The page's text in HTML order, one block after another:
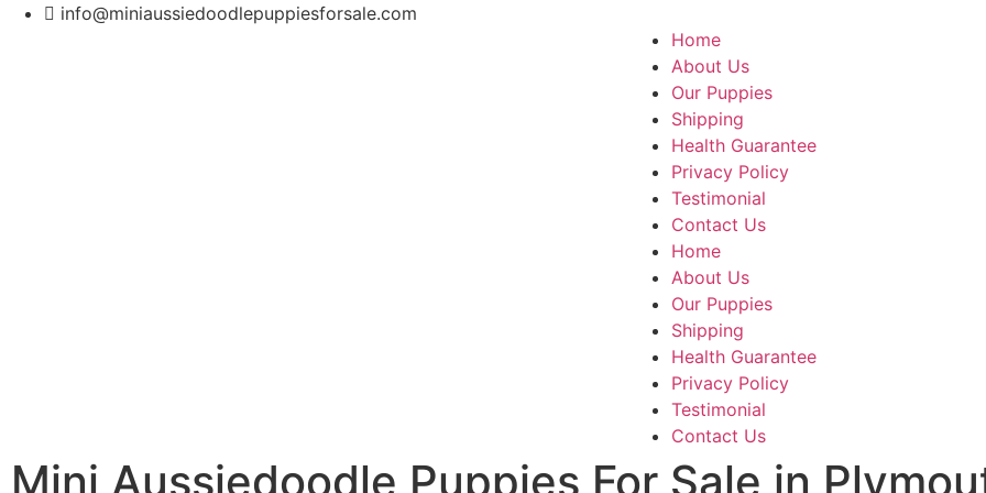
info@miniaussiedoodlepuppiesforsale.com
Home
About Us
Our Puppies
Shipping
Health Guarantee
Privacy Policy
Testimonial
Contact Us
Home
About Us
Our Puppies
Shipping
Health Guarantee
Privacy Policy
Testimonial
Contact Us
Mini Aussiedoodle Puppies For Sale in